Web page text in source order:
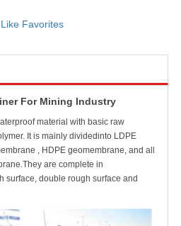
Like Favorites
For Mining Industry
material with basic raw
It is mainly dividedinto LDPE
, HDPE geomembrane, and all
are complete in
surface, double rough surface and